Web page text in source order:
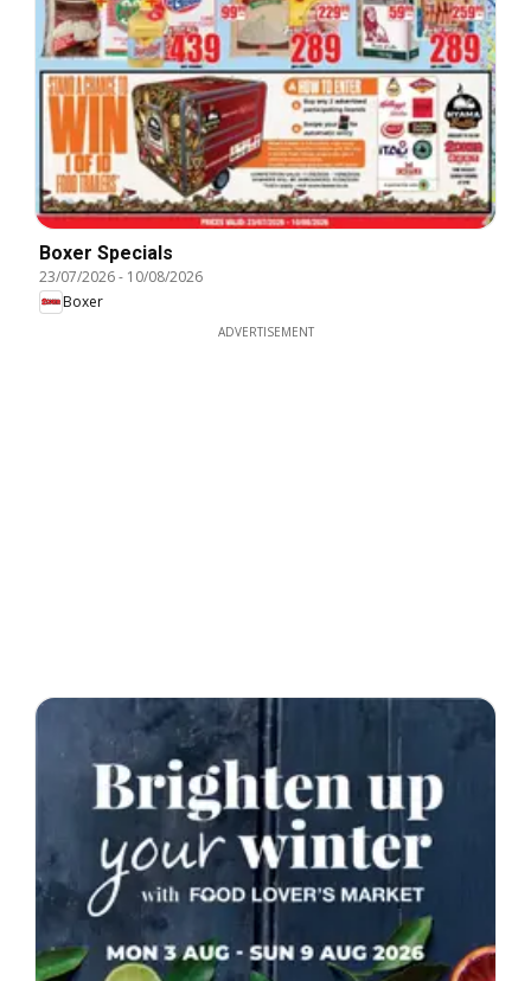
Boxer Specials
23/07/2026- 10/08/2026
Boxer
ADVERTISEMENT